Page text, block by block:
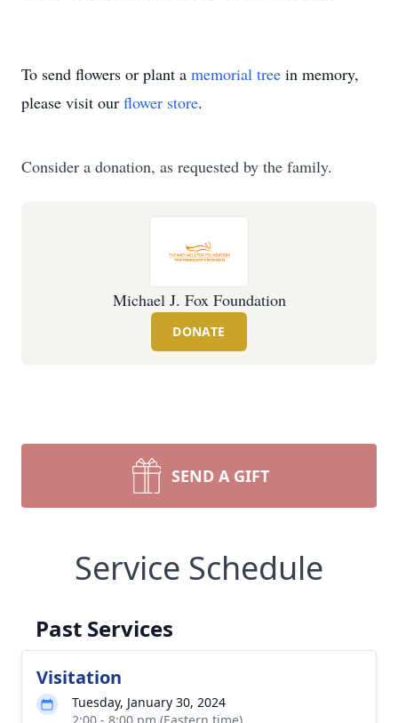
To send flowers or plant a memorial tree in memory,
please visit our flower store.
Consider a donation, as requested by the family.
Michael J. Fox Foundation
DONATE
SEND A GIFT
Service Schedule
Past Services
Visitation
Tuesday, January 30, 2024